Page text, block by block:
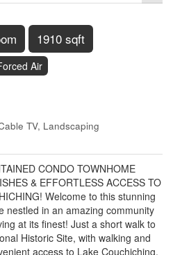
1910 sqft
Air
TV, Landscaping
CONDO TOWNHOME
& EFFORTLESS ACCESS TO
Welcome to this stunning
nestled in an amazing community
at its finest! Just a short walk to
Historic Site, with walking and
access to Lake Couchiching,